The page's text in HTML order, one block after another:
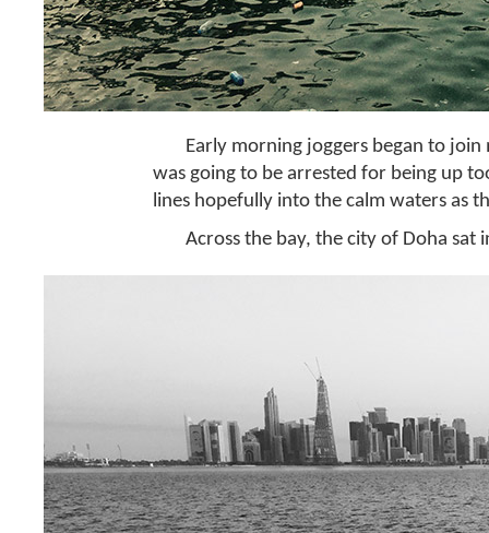
Early morning joggers began to join
was going to be arrested for being up
lines hopefully into the calm waters as
Across the bay, the city of Doha sat